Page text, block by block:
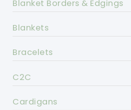
Blanket Borders & Edgings
Blankets
Bracelets
C2C
Cardigans